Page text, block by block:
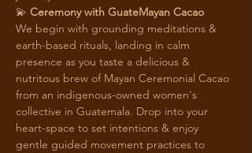
💫 Ceremony with GuateMayan Cacao
We begin with grounding meditations &
earth-based rituals, landing in calm
presence as you taste a delicious &
nutritous brew of Mayan Ceremonial Cacao
from an indigenous-owned women's
collective in Guatemala. Drop into your
heart-space to set intentions & enjoy
gentle guided movement practices to